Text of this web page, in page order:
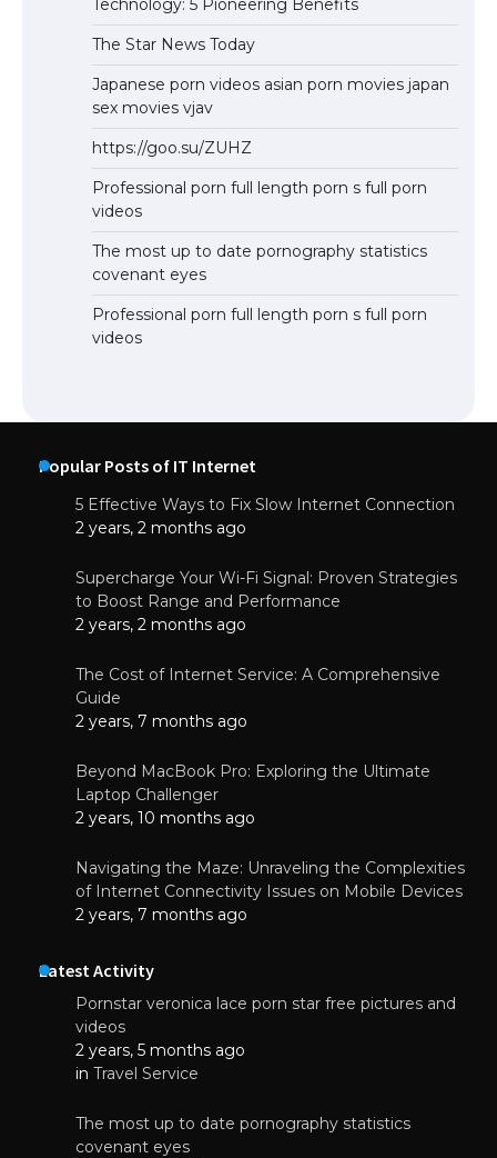
The Star News Today
Japanese porn videos asian porn movies japan
sex movies vjav
https://goo.su/ZUHZ
Professional porn full length porn s full porn
videos
The most up to date pornography statistics
covenant eyes
Professional porn full length porn s full porn
videos
Popular Posts of IT Internet
5 Effective Ways to Fix Slow Internet Connection
2 years, 2 months ago
Supercharge Your Wi-Fi Signal: Proven Strategies
to Boost Range and Performance
2 years, 2 months ago
The Cost of Internet Service: A Comprehensive
Guide
2 years, 7 months ago
Beyond MacBook Pro: Exploring the Ultimate
Laptop Challenger
2 years, 10 months ago
Navigating the Maze: Unraveling the Complexities
of Internet Connectivity Issues on Mobile Devices
2 years, 7 months ago
Latest Activity
Pornstar veronica lace porn star free pictures and
videos
2 years, 5 months ago
in Travel Service
The most up to date pornography statistics
covenant eyes